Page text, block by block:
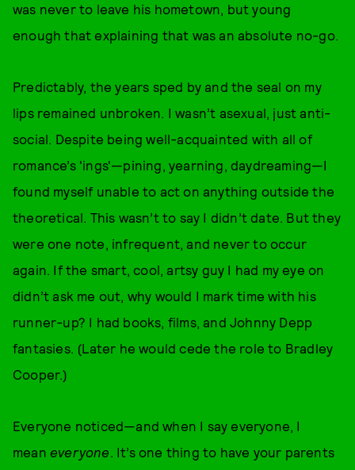
was never to leave his hometown, but young
enough that explaining that was an absolute no-go.
Predictably, the years sped by and the seal on my
lips remained unbroken. I wasn’t asexual, just anti-
social. Despite being well-acquainted with all of
romance’s 'ings'—pining, yearning, daydreaming—I
found myself unable to act on anything outside the
theoretical. This wasn’t to say I didn’t date. But they
were one note, infrequent, and never to occur
again. If the smart, cool, artsy guy I had my eye on
didn’t ask me out, why would I mark time with his
runner-up? I had books, films, and Johnny Depp
fantasies. (Later he would cede the role to Bradley
Cooper.)
Everyone noticed—and when I say everyone, I
mean everyone. It’s one thing to have your parents